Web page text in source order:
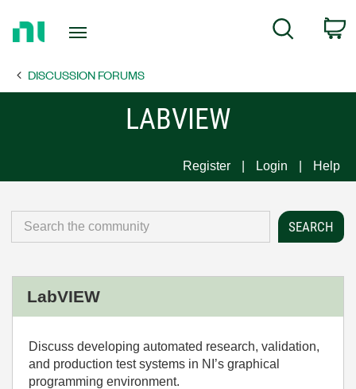
Page
Search
DISCUSSION FORUMS
LABVIEW
Register Login Help
LabVIEW
Discuss developing automated research, validation,
and production test systems in NI’s graphical
programming environment.